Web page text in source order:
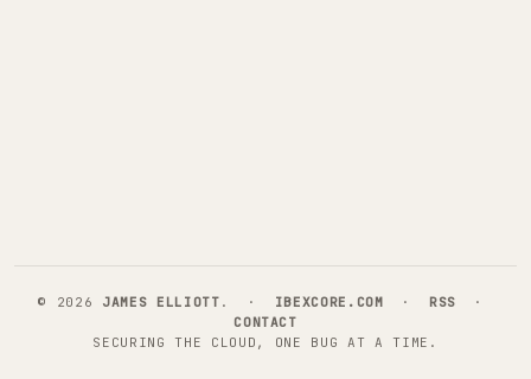
© 2026 JAMES ELLIOTT . · IBEXCORE.COM · RSS ·
CONTACT
SECURING THE CLOUD, ONE BUG AT A TIME.